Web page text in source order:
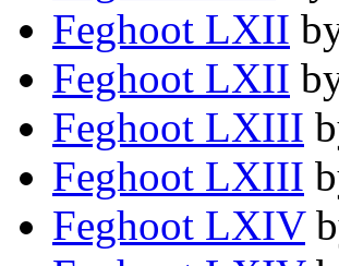
Feghoot LXII
Feghoot LXII
Feghoot LXIII
Feghoot LXIII
Feghoot LXIV